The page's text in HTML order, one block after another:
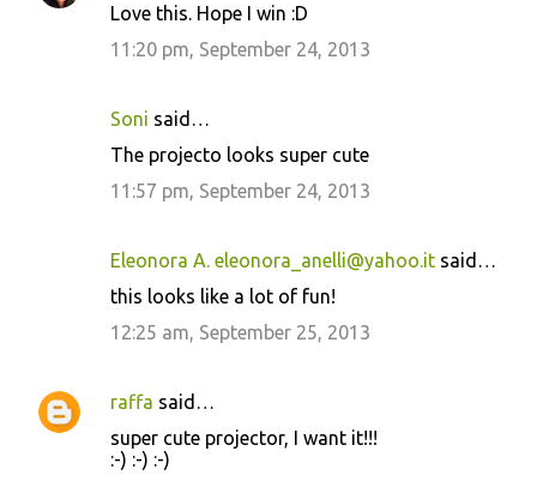
Love this. Hope I win :D
11:20 pm, September 24, 2013
Soni said…
The projecto looks super cute
11:57 pm, September 24, 2013
Eleonora A. eleonora_anelli@yahoo.it said…
this looks like a lot of fun!
12:25 am, September 25, 2013
raffa said…
super cute projector, I want it!!!
:-) :-) :-)